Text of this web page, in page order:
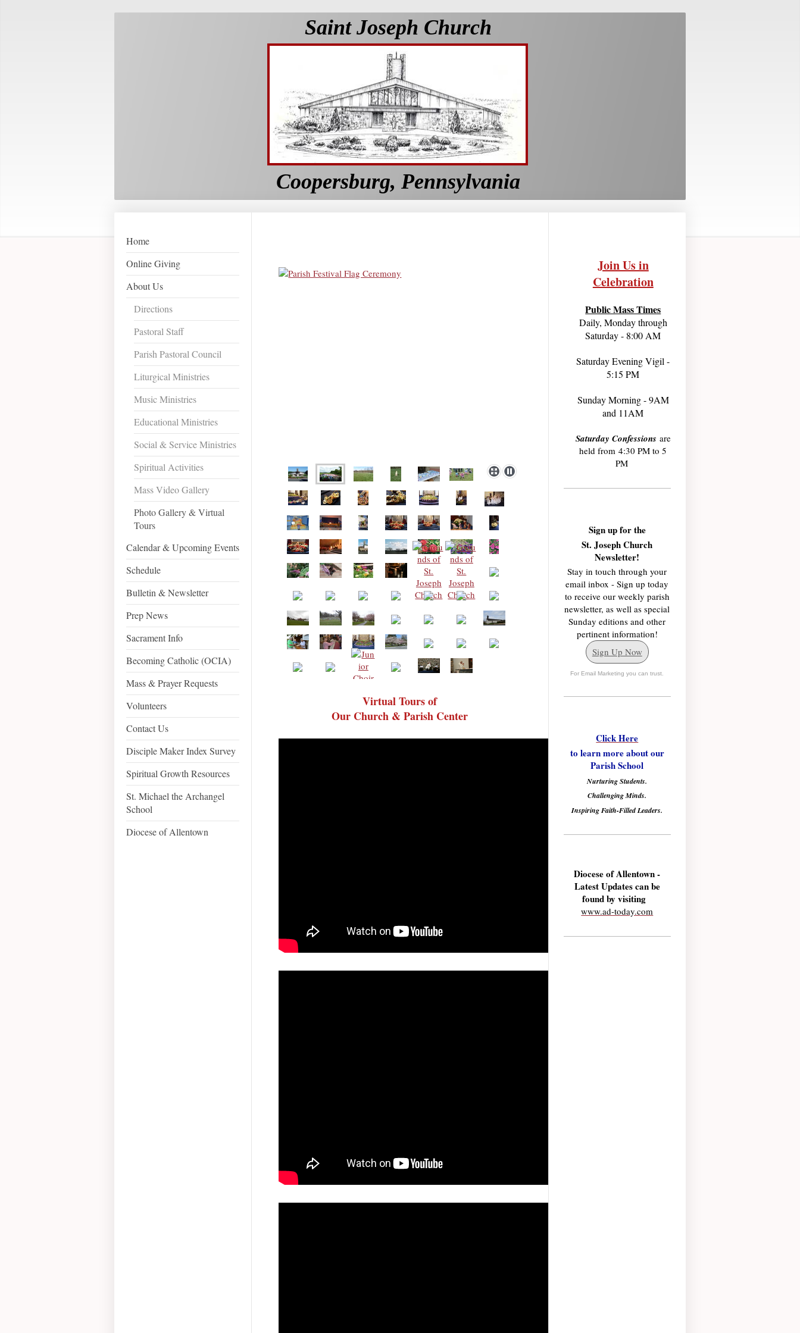
Saint Joseph Church
Coopersburg, Pennsylvania
Home
Online Giving
About Us
Directions
Pastoral Staff
Parish Pastoral Council
Liturgical Ministries
Music Ministries
Educational Ministries
Social & Service Ministries
Spiritual Activities
Mass Video Gallery
Photo Gallery & Virtual
Tours
Calendar & Upcoming Events
Schedule
Bulletin & Newsletter
Prep News
Sacrament Info
Becoming Catholic (OCIA)
Mass & Prayer Requests
Volunteers
Contact Us
Disciple Maker Index Survey
Spiritual Growth Resources
St. Michael the Archangel
School
Diocese of Allentown
Virtual Tours of
Our Church & Parish Center
Join Us in
Celebration
Public Mass Times
Daily, Monday through
Saturday - 8:00 AM
Saturday Evening Vigil -
5:15 PM
Sunday Morning - 9AM
and 11AM
Saturday Confessions are
held from 4:30 PM to 5
PM
Sign up for the
St. Joseph Church
Newsletter!
Stay in touch through your
email inbox - Sign up today
to receive our weekly parish
newsletter, as well as special
Sunday editions and other
pertinent information!
Sign Up Now
For Email Marketing you can trust.
Click Here
to learn more about our
Parish School
Nurturing Students.
Challenging Minds.
Inspiring Faith-Filled Leaders.
Diocese of Allentown -
Latest Updates can be
found by visiting
www.ad-today.com